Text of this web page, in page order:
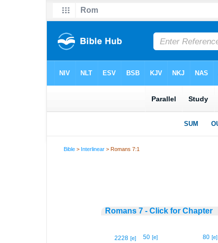
Bible > Interlinear > Romans 7:1
Romans 7 - Click for Chapter
12228 [e] 50 [e] 80 [e]